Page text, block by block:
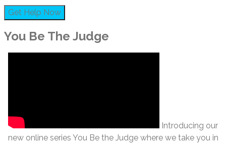
You Be The Judge
Introducing our
new online series You Be the Judge where we take you in